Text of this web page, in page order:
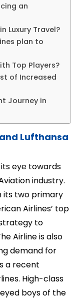
an
Luxury Travel?
plan to
Top Players?
of Increased
Journey in
Lufthansa
eye towards
industry.
its two primary
Airlines’ top
to
Airline is also
demand for
a recent
High-class
boys of the